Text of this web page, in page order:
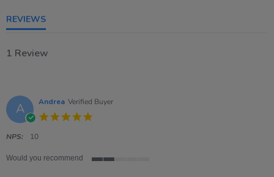
REVIEWS
1 Review
A Andrea Verified Buyer
NPS: 10
Would you recommend